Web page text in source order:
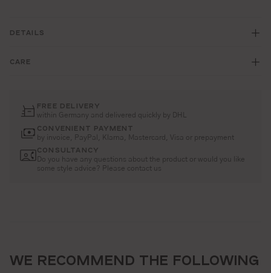
DETAILS
CARE
FREE DELIVERY
within Germany and delivered quickly by DHL
CONVENIENT PAYMENT
by invoice, PayPal, Klarna, Mastercard, Visa or prepayment
CONSULTANCY
Do you have any questions about the product or would you like
some style advice? Please contact us
WE RECOMMEND THE FOLLOWING